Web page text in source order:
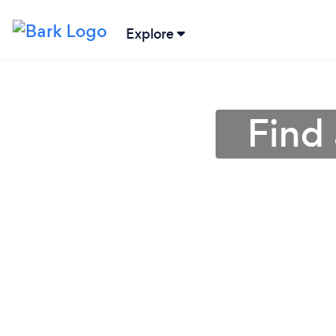
Explore
Find